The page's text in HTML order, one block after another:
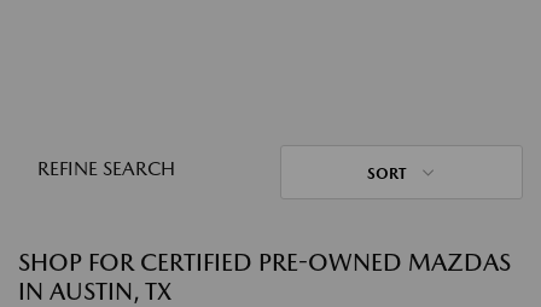
REFINE SEARCH SORT
SHOP FOR CERTIFIED PRE-OWNED MAZDAS
IN AUSTIN, TX